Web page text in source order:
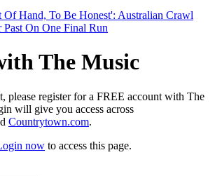
The Music
please register for a FREE account with The
will give you access across
Countrytown.com.
now to access this page.